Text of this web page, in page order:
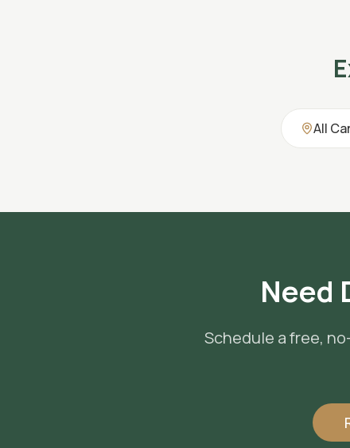
All
Need
Schedule a free,